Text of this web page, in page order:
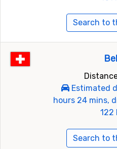
Search to
Estimated
hours 24 mins,
122
Search to